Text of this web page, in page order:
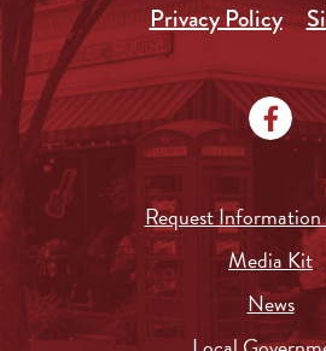
Privacy Policy
Request Information
Media Kit
News